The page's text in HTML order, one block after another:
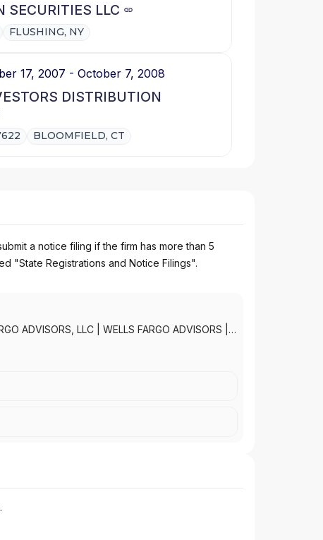
SECURITIES LLC
FLUSHING, NY
17, 2007 - October 7, 2008
DISTRIBUTION
BLOOMFIELD, CT
a notice filing if the firm has more than 5
"State Registrations and Notice Filings".
ADVISORS, LLC WELLS FARGO ADVISORS